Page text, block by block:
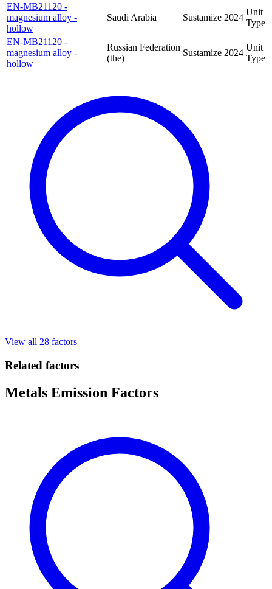
EN-MB21120 -
magnesium alloy -
hollow
Saudi Arabia Sustamize 2024
Unit
Type
EN-MB21120 -
magnesium alloy -
hollow
Russian Federation
(the)
Sustamize 2024
Unit
Type
View all 28 factors
Related factors
Metals Emission Factors